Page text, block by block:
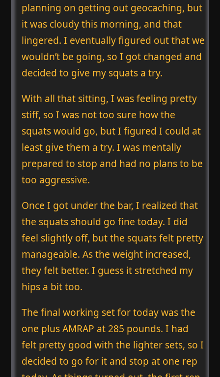
planning on getting out geocaching, but
it was cloudy this morning, and that
lingered. I eventually figured out that we
wouldn’t be going, so I got changed and
decided to give my squats a try.
With all that sitting, I was feeling pretty
stiff, so I was not too sure how the
squats would go, but I figured I could at
least give them a try. I was mentally
prepared to stop and had no plans to be
too aggressive.
Once I got under the bar, I realized that
the squats should go fine today. I did
feel slightly off, but the squats felt pretty
manageable. As the weight increased,
they felt better. I guess it stretched my
hips a bit too.
The final working set for today was the
one plus AMRAP at 285 pounds. I had
felt pretty good with the lighter sets, so I
decided to go for it and stop at one rep